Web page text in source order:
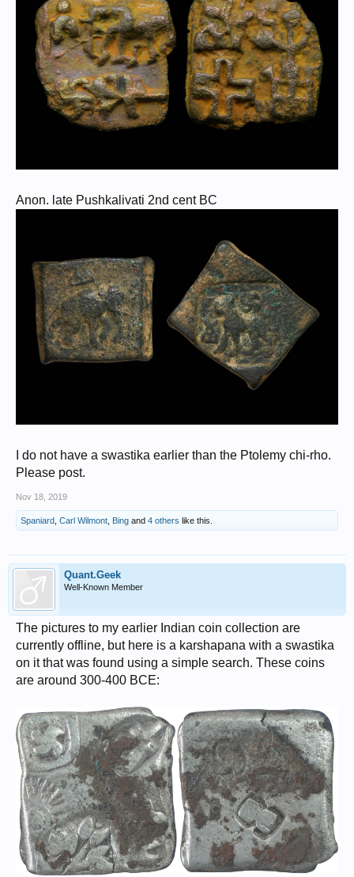
Anon. late Pushkalivati 2nd cent BC
I do not have a swastika earlier than the Ptolemy chi-rho.
Please post.
Nov 18, 2019
Spaniard Carl Wilmont Bing and 4 others like this.
Quant.Geek
Well-Known Member
The pictures to my earlier Indian coin collection are
currently offline, but here is a karshapana with a swastika
on it that was found using a simple search. These coins
are around 300-400 BCE: